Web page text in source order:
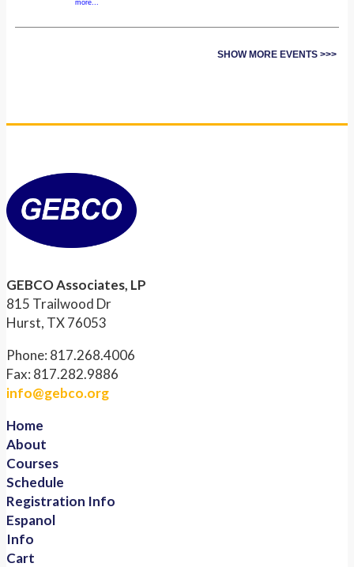
more...
SHOW MORE EVENTS >>>
GEBCO Associates, LP
815 Trailwood Dr
Hurst, TX 76053
Phone: 817.268.4006
Fax: 817.282.9886
info@gebco.org
Home
About
Courses
Schedule
Registration Info
Espanol
Info
Cart